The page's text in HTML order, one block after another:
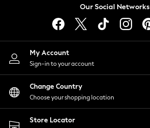
Lingerie
Nightwear
Shirts & Blouses
Shorts
Skirts
Suits & Tailoring
Sportswear
Swimwear
Our Social Networks
My Account
Sign-in to your account
Change Country
Choose your shopping location
Store Locator